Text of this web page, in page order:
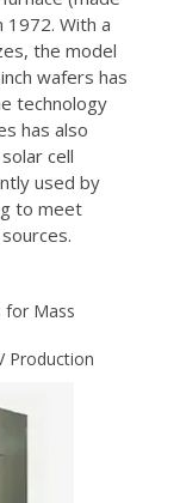
1972. With a
the model
wafers has
technology
has also
cell
used by
to meet
for Mass
Production